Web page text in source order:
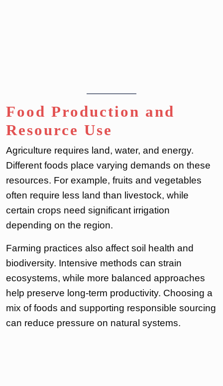
Food Production and
Resource Use
Agriculture requires land, water, and energy.
Different foods place varying demands on these
resources. For example, fruits and vegetables
often require less land than livestock, while
certain crops need significant irrigation
depending on the region.
Farming practices also affect soil health and
biodiversity. Intensive methods can strain
ecosystems, while more balanced approaches
help preserve long-term productivity. Choosing a
mix of foods and supporting responsible sourcing
can reduce pressure on natural systems.